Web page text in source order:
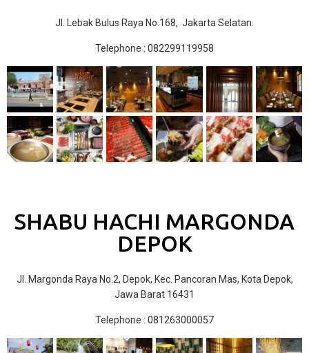
Jl. Lebak Bulus Raya No.168, Jakarta Selatan.
Telephone : 082299119958
SHABU HACHI MARGONDA
DEPOK
Jl. Margonda Raya No.2, Depok, Kec. Pancoran Mas, Kota Depok,
Jawa Barat 16431
Telephone : 081263000057